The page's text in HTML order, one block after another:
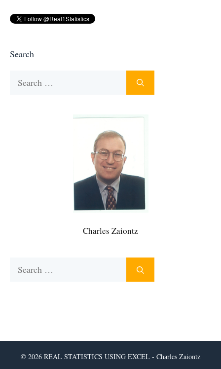
Search
Charles Zaiontz
© 2026 REAL STATISTICS USING EXCEL - Charles Zaiontz